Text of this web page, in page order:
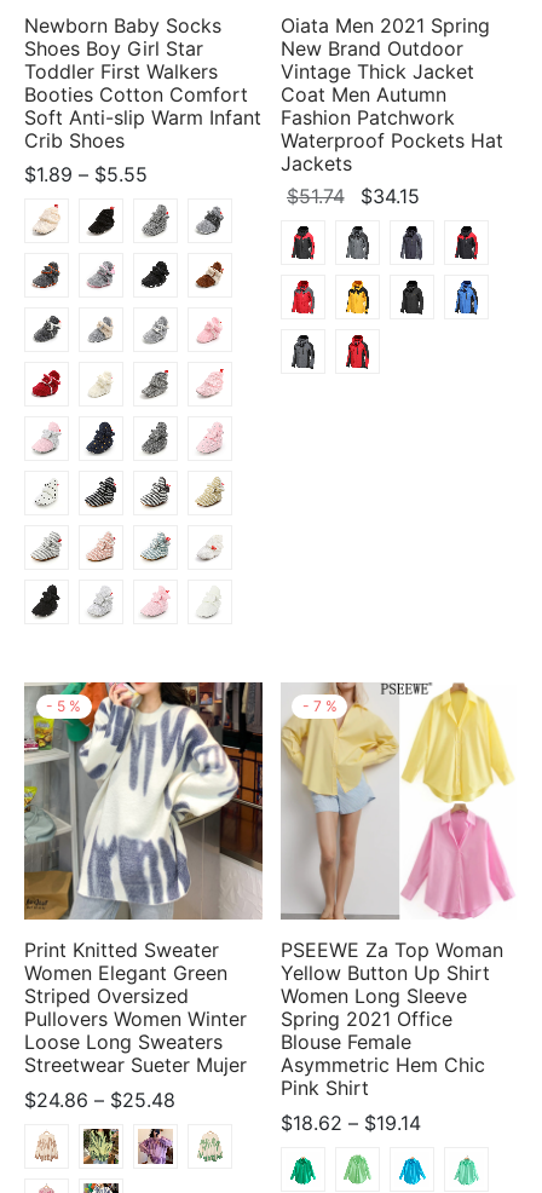
Newborn Baby Socks
Shoes Boy Girl Star
Toddler First Walkers
Booties Cotton Comfort
Soft Anti-slip Warm Infant
Crib Shoes
$1.89 – $5.55
range:
$1.89
through
$5.55
Oiata Men 2021 Spring
New Brand Outdoor
Vintage Thick Jacket
Coat Men Autumn
Fashion Patchwork
Waterproof Pockets Hat
Jackets
$51.74
Original
price
was:
$51.74.
$34.15
price
is:
$34.15.
- 5 %
Print Knitted Sweater
Women Elegant Green
Striped Oversized
Pullovers Women Winter
Loose Long Sweaters
Streetwear Sueter Mujer
$24.86 – $25.48
range:
$24.86
- 7 %
PSEEWE Za Top Woman
Yellow Button Up Shirt
Women Long Sleeve
Spring 2021 Office
Blouse Female
Asymmetric Hem Chic
Pink Shirt
$18.62 – $19.14Price
range:
$18.62